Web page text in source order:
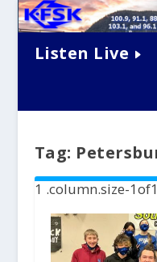
Listen Live
Tag: